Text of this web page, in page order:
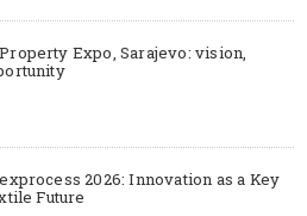
Expo, Sarajevo: vision,
2026: Innovation as a Key
Future